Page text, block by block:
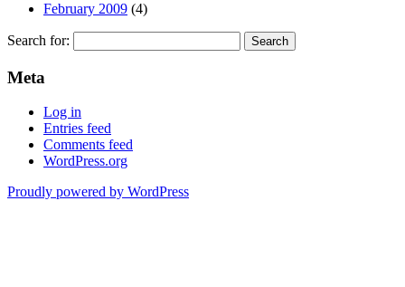
February 2009 (4)
Search for:
Meta
Log in
Entries feed
Comments feed
WordPress.org
Proudly powered by WordPress